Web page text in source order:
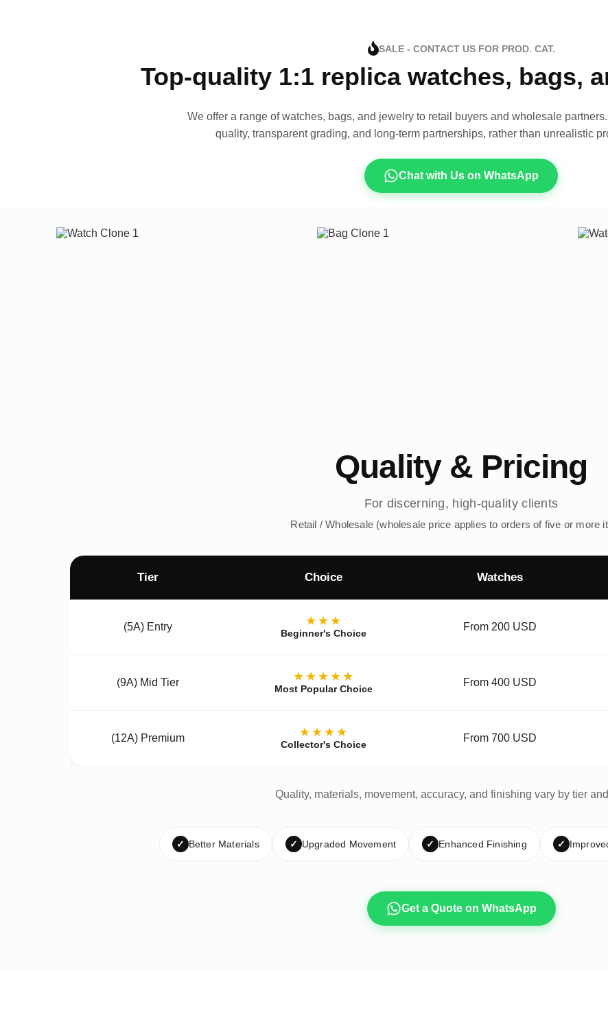
SALE - CONTACT US FOR PROD. CAT.
Top-quality 1:1 replica watches, bags,
We offer a range of watches, bags, and jewelry to retail buyers and wholesale
quality, transparent grading, and long-term partnerships, rather than unrealistic
Chat with Us on WhatsApp
Quality & Pricing
For discerning, high-quality clients
Retail / Wholesale (wholesale price applies to orders of five or more
Tier Choice Watches
(5A) Entry ★★★
Beginner's Choice
From 200 USD
(9A) Mid Tier ★★★★★
Most Popular Choice
From 400 USD
(12A) Premium ★★★★
Collector's Choice
From 700 USD
Quality, materials, movement, accuracy, and finishing vary by tier
✓ Better Materials ✓ Upgraded Movement ✓ Enhanced Finishing ✓
Get a Quote on WhatsApp